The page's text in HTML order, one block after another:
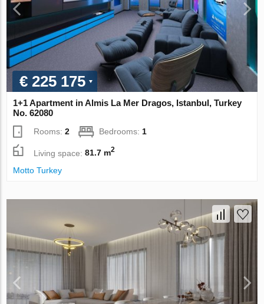
€ 225 175
1+1 Apartment in Almis La Mer Dragos, Istanbul, Turkey
No. 62080
Rooms:2 Bedrooms: 1
Living space:81.7 m2
Motto Turkey